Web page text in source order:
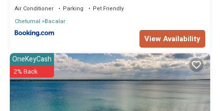
Air Conditioner Parking
Pet Friendly
Chetumal
Bacalar
View Availability
OneKeyCash
2% Back